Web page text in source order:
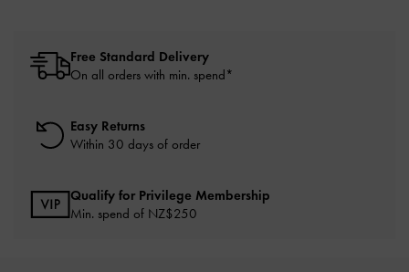
Free Standard Delivery
On all orders with min. spend*
Easy Returns
Within 30 days of order
Qualify for Privilege Membership
Min. spend of NZ$250